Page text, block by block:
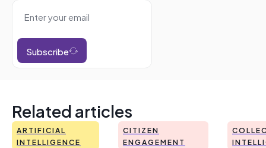
Subscribe
Related articles
ARTIFICIAL
INTELLIGENCE
CITIZEN
ENGAGEMENT